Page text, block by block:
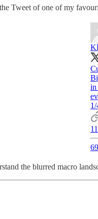
Tweet of one of my
in
1/
the blurred macro